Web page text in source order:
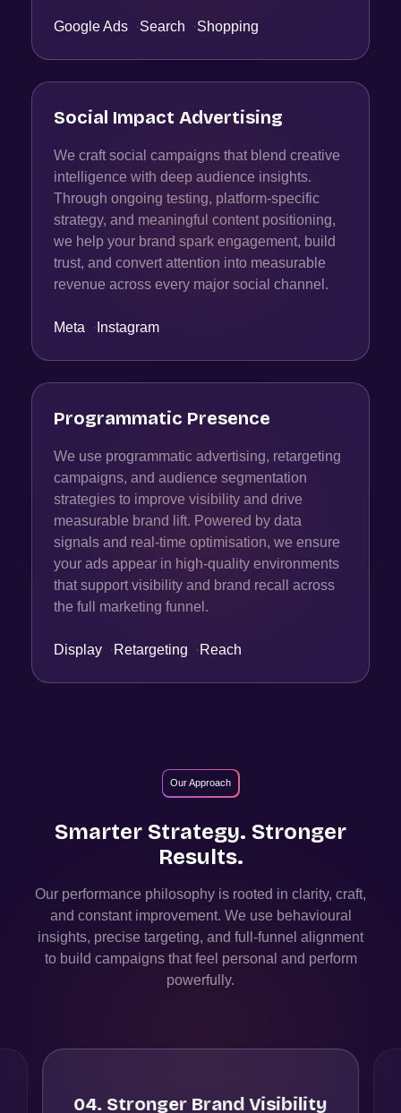
Google Ads ·Search ·Shopping
Social Impact Advertising
We craft social campaigns that blend creative
intelligence with deep audience insights.
Through ongoing testing, platform-specific
strategy, and meaningful content positioning,
we help your brand spark engagement, build
trust, and convert attention into measurable
revenue across every major social channel.
Meta · Instagram
Programmatic Presence
We use programmatic advertising, retargeting
campaigns, and audience segmentation
strategies to improve visibility and drive
measurable brand lift. Powered by data
signals and real-time optimisation, we ensure
your ads appear in high-quality environments
that support visibility and brand recall across
the full marketing funnel.
Display · Retargeting · Reach
Our Approach
Smarter Strategy. Stronger
Results.
Our performance philosophy is rooted in clarity, craft,
and constant improvement. We use behavioural
insights, precise targeting, and full-funnel alignment
to build campaigns that feel personal and perform
powerfully.
04. Stronger Brand Visibility